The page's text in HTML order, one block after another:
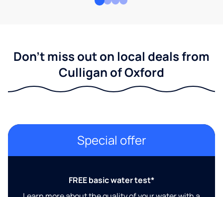
Don't miss out on local deals from
Culligan of Oxford
Special offer
FREE basic water test*